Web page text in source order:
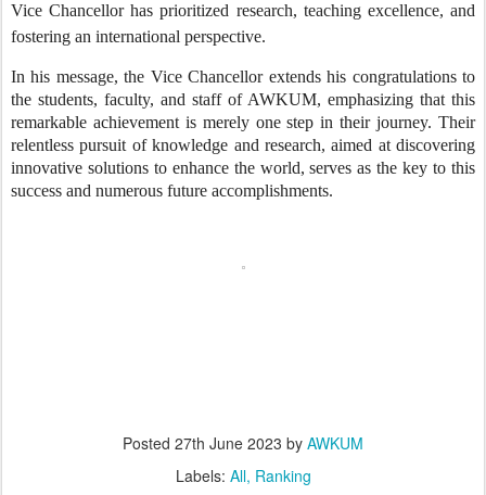
Vice Chancellor has prioritized research, teaching excellence, and
fostering an international perspective.
In his message, the Vice Chancellor extends his congratulations to
the students, faculty, and staff of AWKUM, emphasizing that this
remarkable achievement is merely one step in their journey. Their
relentless pursuit of knowledge and research, aimed at discovering
innovative solutions to enhance the world, serves as the key to this
success and numerous future accomplishments.
Posted 27th June 2023 by AWKUM
Labels: All Ranking